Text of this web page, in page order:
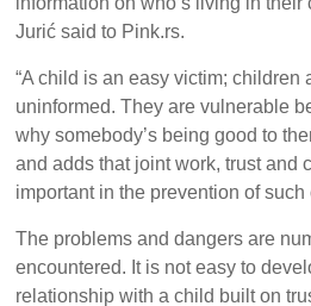
Jurić said to Pink.rs.
“A child is an easy victim; children
uninformed. They are vulnerable
why somebody’s being good to
and adds that joint work, trust and
important in the prevention of such
The problems and dangers are
encountered. It is not easy to
relationship with a child built on